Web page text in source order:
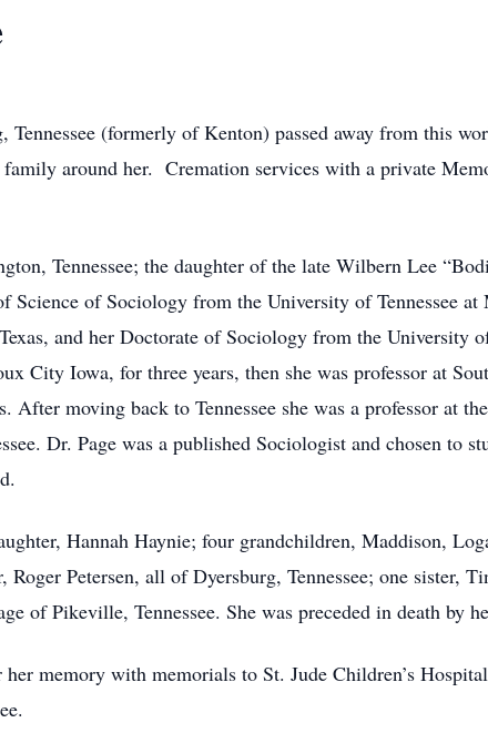
(formerly of Kenton) passed away from this
around her. Cremation services with a private
Tennessee; the daughter of the late Wilbern Lee
Science of Sociology from the University of Tennessee
and her Doctorate of Sociology from the University
City Iowa, for three years, then she was professor at
After moving back to Tennessee she was a professor at
Dr. Page was a published Sociologist and chosen to
Hannah Haynie; four grandchildren, Maddison,
Roger Petersen, all of Dyersburg, Tennessee; one sister,
of Pikeville, Tennessee. She was preceded in death by
memory with memorials to St. Jude Children’s